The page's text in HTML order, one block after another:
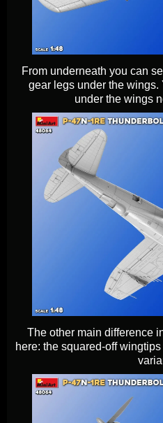
From underneath you can
gear legs under the wings.
under the wings
The other main difference
here: the squared-off